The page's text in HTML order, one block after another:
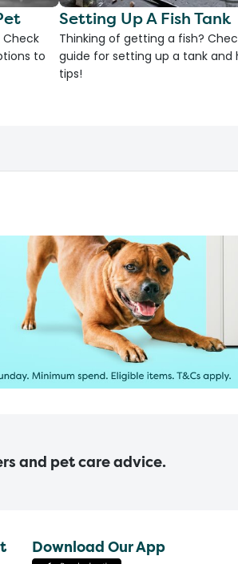
to
Setting Up A Fish Tank
Thinking of getting a fish?
guide for setting up a tank and
tips!
and pet care advice.
Download Our App